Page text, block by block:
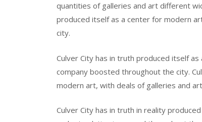
quantities of galleries and art different
produced itself as a center for modern
city.
Culver City has in truth produced itself
company boosted throughout the city.
modern art, with deals of galleries and
Culver City has in truth in reality